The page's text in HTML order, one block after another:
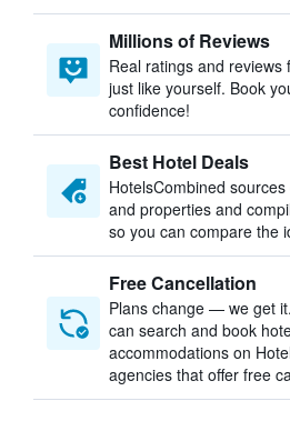
Millions of Reviews
Real ratings and reviews
just like yourself. Book
confidence!
Best Hotel Deals
HotelsCombined
and properties and
so you can compare the
Free Cancellation
Plans change — we get
can search and book
accommodations on
agencies that offer free